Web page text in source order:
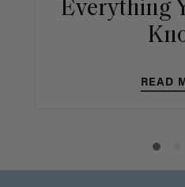
Everything
READ